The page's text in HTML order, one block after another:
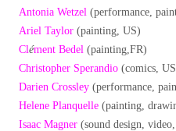
Antonia Wetzel (performance,
Ariel Taylor (painting, US)
Clément Bedel (painting,FR)
Christopher Sperandio (comics,
Darien Crossley (performance,
Helene Planquelle (painting,
Isaac Magner (sound design,